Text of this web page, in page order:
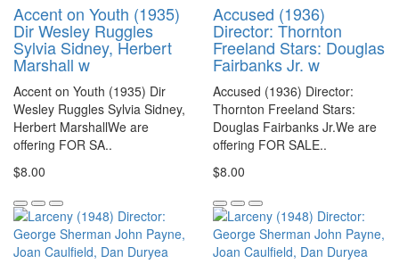
Accent on Youth (1935)
Dir Wesley Ruggles
Sylvia Sidney, Herbert
Marshall w
Accent on Youth (1935) Dir
Wesley Ruggles Sylvia Sidney,
Herbert MarshallWe are
offering FOR SA..
$8.00
Accused (1936)
Director: Thornton
Freeland Stars: Douglas
Fairbanks Jr. w
Accused (1936) Director:
Thornton Freeland Stars:
Douglas Fairbanks Jr.We are
offering FOR SALE..
$8.00